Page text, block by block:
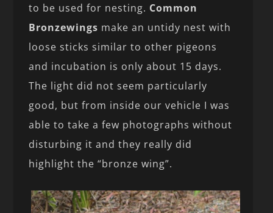
to be used for nesting. Common
Bronzewings make an untidy nest with
loose sticks similar to other pigeons
and incubation is only about 15 days.
The light did not seem particularly
good, but from inside our vehicle I was
able to take a few photographs without
disturbing it and they really did
highlight the “bronze wing”.